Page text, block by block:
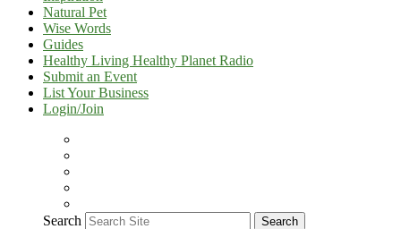
Natural Pet
Wise Words
Guides
Healthy Living Healthy Planet Radio
Submit an Event
List Your Business
Login/Join
Search Search